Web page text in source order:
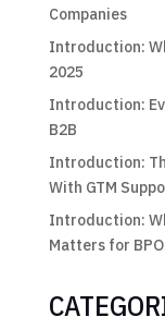
Companies
Introduction:
2025
Introduction:
B2B
Introduction:
With GTM
Introduction:
Matters for